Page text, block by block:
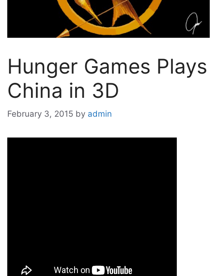
Hunger Games Plays
China in 3D
February 3, 2015 by admin